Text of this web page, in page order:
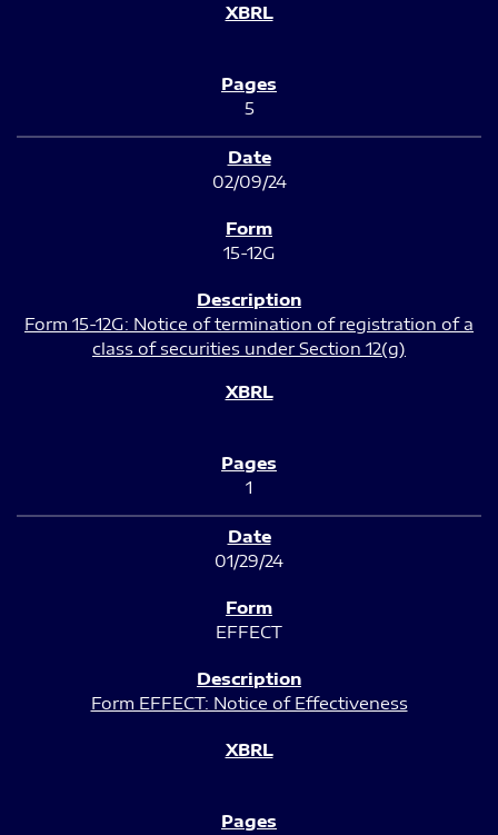
5
02/09/24
15-12G
Form 15-12G: Notice of termination of registration of a
class of securities under Section 12(g)
1
01/29/24
EFFECT
Form EFFECT: Notice of Effectiveness